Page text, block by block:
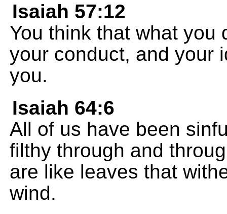
Isaiah 57:12
You think that what you
your conduct, and your
you.
Isaiah 64:6
All of us have been
filthy through and
are like leaves that
wind.